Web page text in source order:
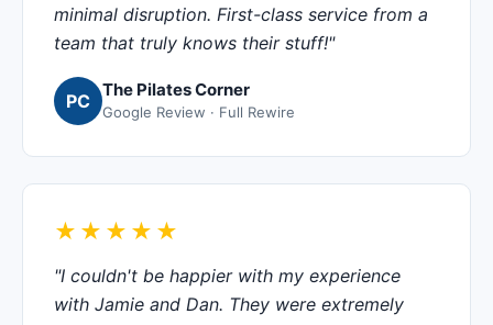
minimal disruption. First-class service from a
team that truly knows their stuff!"
PC The Pilates Corner
Google Review · Full Rewire
★★★★★
"I couldn't be happier with my experience
with Jamie and Dan. They were extremely